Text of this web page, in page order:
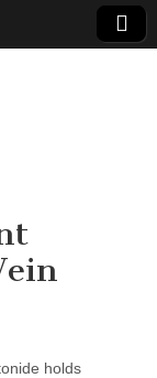
holds